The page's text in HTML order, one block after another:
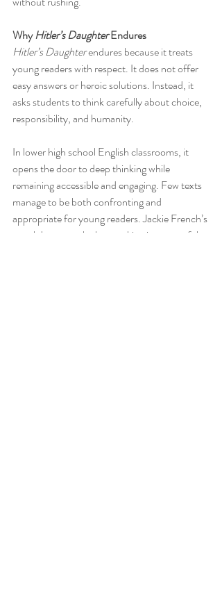
Why Hitler’s Daughter Endures
Hitler’s Daughter endures because it treats
young readers with respect. It does not offer
easy answers or heroic solutions. Instead, it
asks students to think carefully about choice,
responsibility, and humanity.
In lower high school English classrooms, it
opens the door to deep thinking while
remaining accessible and engaging. Few texts
manage to be both confronting and
appropriate for young readers. Jackie French’s
novel does exactly that, making it a powerful